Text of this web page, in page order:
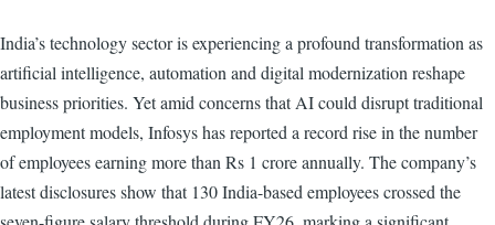
India’s technology sector is experiencing a profound transformation as
artificial intelligence, automation and digital modernization reshape
business priorities. Yet amid concerns that AI could disrupt traditional
employment models, Infosys has reported a record rise in the number
of employees earning more than Rs 1 crore annually. The company’s
latest disclosures show that 130 India-based employees crossed the